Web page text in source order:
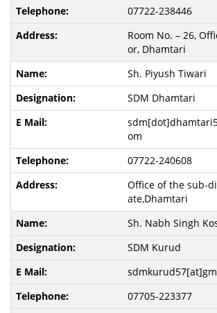
07722-238446
Room No. – 26,
or, Dhamtari
Sh. Piyush Tiwari
SDM Dhamtari
om
07722-240608
Office of the sub-
ate,Dhamtari
Sh. Nabh Singh
SDM Kurud
07705-223377